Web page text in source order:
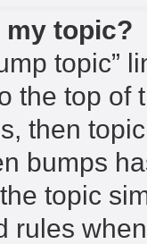
my topic?
topic”
the top
then
bumps
topic
rules